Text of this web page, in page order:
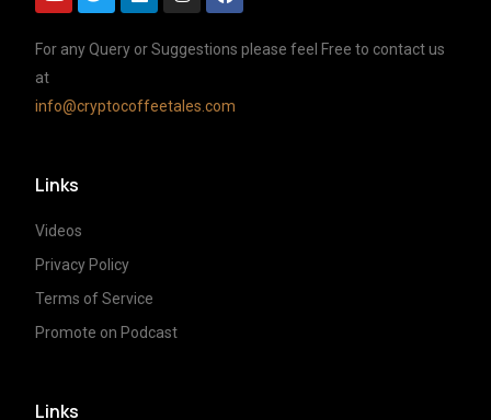
For any Query or Suggestions please feel Free to contact us
at
info@cryptocoffeetales.com
Links
Videos
Privacy Policy
Terms of Service
Promote on Podcast
Links